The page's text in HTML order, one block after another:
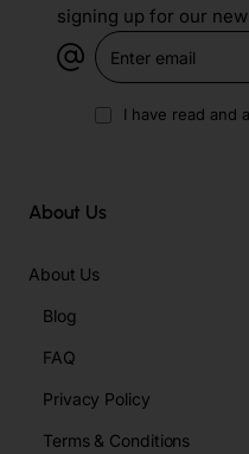
signing up for our
Enter
email
I have read and
About Us
About Us
Blog
FAQ
Privacy Policy
Terms & Conditions